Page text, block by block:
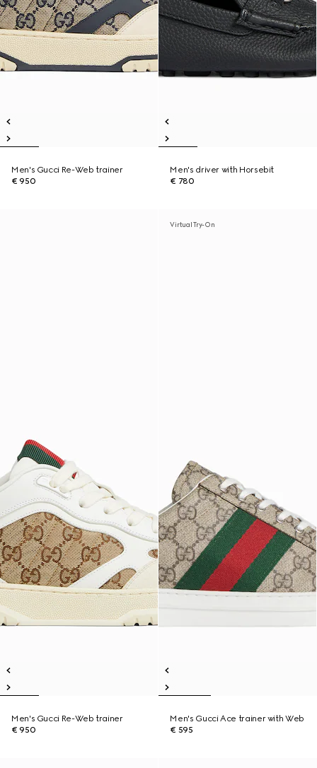
Men's Gucci Re-Web trainer
€ 950
Men's driver with Horsebit
€ 780
Men's Gucci Re-Web trainer
€ 950
Virtual Try-On
Men's Gucci Ace trainer with Web
€ 595